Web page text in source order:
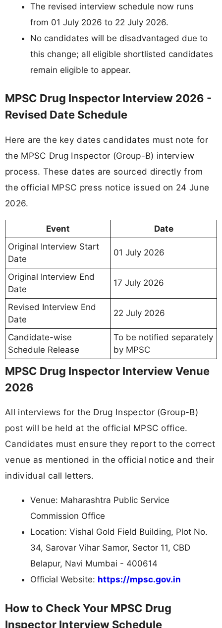
The revised interview schedule now runs
from 01 July 2026 to 22 July 2026.
No candidates will be disadvantaged due to
this change; all eligible shortlisted candidates
remain eligible to appear.
MPSC Drug Inspector Interview 2026 -
Revised Date Schedule
Here are the key dates candidates must note for
the MPSC Drug Inspector (Group-B) interview
process. These dates are sourced directly from
the official MPSC press notice issued on 24 June
2026.
Event
Date
Original Interview Start
Date
01 July 2026
Original Interview End
Date
17 July 2026
Revised Interview End
Date
22 July 2026
Candidate-wise
Schedule Release
To be notified separately
by MPSC
MPSC Drug Inspector Interview Venue
2026
All interviews for the Drug Inspector (Group-B)
post will be held at the official MPSC office.
Candidates must ensure they report to the correct
venue as mentioned in the official notice and their
individual call letters.
Venue: Maharashtra Public Service
Commission Office
Location: Vishal Gold Field Building, Plot No.
34, Sarovar Vihar Samor, Sector 11, CBD
Belapur, Navi Mumbai - 400614
Official Website: https://mpsc.gov.in
How to Check Your MPSC Drug
Inspector Interview Schedule